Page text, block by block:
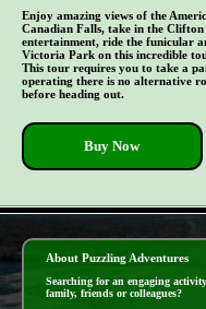
Enjoy amazing views of the
Canadian Falls, take in the Clifton
entertainment, ride the funicular
Victoria Park on this incredible
This tour requires you to take a
operating there is no alternative
before heading out.
Buy Now
About Puzzling Adventures
Searching for an engaging
family, friends or colleagues?